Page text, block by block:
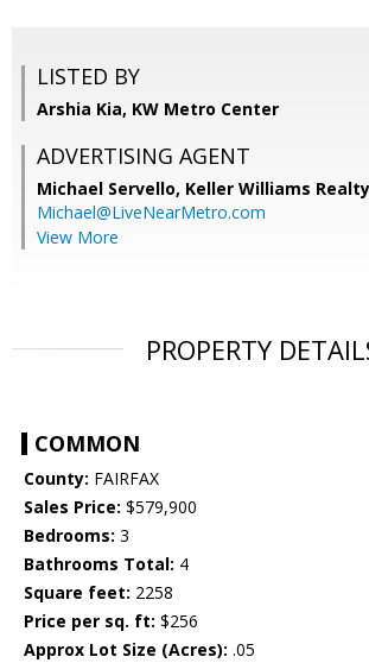
LISTED BY
Arshia Kia, KW Metro Center
ADVERTISING AGENT
Michael Servello, Keller Williams Realty
Michael@LiveNearMetro.com
View More
PROPERTY
COMMON
County: FAIRFAX
Sales Price: $579,900
Bedrooms: 3
Bathrooms Total: 4
Square feet: 2258
Price per sq. ft: $256
Approx Lot Size (Acres): .05